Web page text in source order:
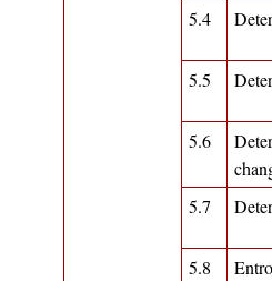
5.4
5.5
5.6
5.7
5.8